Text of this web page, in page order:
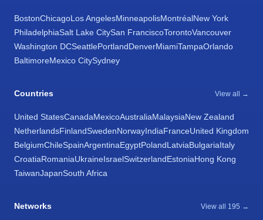
BostonChicagoLos AngelesMinneapolisMontréalNew York
PhiladelphiaSalt Lake CitySan FranciscoTorontoVancouver
Washington DCSeattlePortlandDenverMiamiTampaOrlando
BaltimoreMexico CitySydney
Countries View all →
United StatesCanadaMexicoAustraliaMalaysiaNew Zealand
NetherlandsFinlandSwedenNorwayIndiaFranceUnited Kingdom
BelgiumChileSpainArgentinaEgyptPolandLatviaBulgariaItaly
CroatiaRomaniaUkraineIsraelSwitzerlandEstoniaHong Kong
TaiwanJapanSouth Africa
Networks View all 195 →